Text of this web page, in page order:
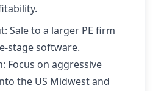
Sale to a larger PE firm
stage software.
Focus on aggressive
the US Midwest and